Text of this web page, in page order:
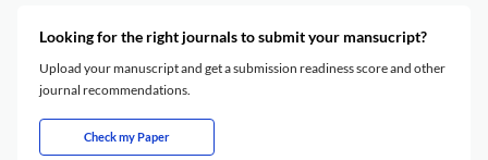
Looking for the right journals to submit your mansucript?
Upload your manuscript and get a submission readiness score and other
journal recommendations.
Check my Paper